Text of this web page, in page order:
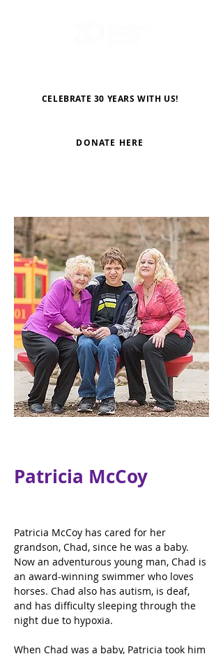
CELEBRATE 30 YEARS WITH US!
DONATE HERE
Patricia McCoy
Patricia McCoy has cared for her
grandson, Chad, since he was a baby.
Now an adventurous young man, Chad is
an award-winning swimmer who loves
horses. Chad also has autism, is deaf,
and has difficulty sleeping through the
night due to hypoxia.
When Chad was a baby, Patricia took him